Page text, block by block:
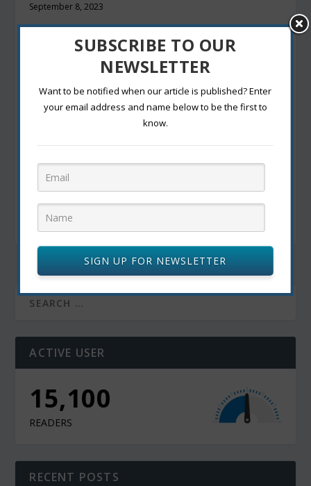
September 8, 2023
Know Trends and Tips For the Digital Dating
Era
ACTIVE USER
15,100
READERS
RECENT POSTS
SUBSCRIBE TO OUR
NEWSLETTER
Want to be notified when our article is published? Enter
your email address and name below to be the first to
know.
SIGN UP FOR NEWSLETTER